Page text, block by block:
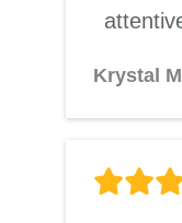
Krystal